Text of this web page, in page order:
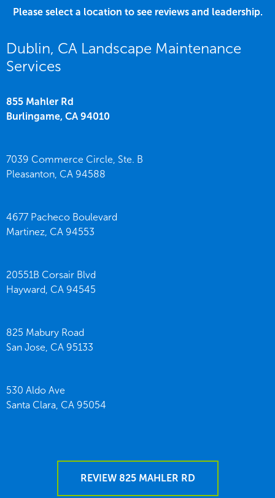
Please select a location to see reviews and leadership.
Dublin, CA Landscape Maintenance
Services
855 Mahler Rd
Burlingame, CA 94010
7039 Commerce Circle, Ste. B
Pleasanton, CA 94588
4677 Pacheco Boulevard
Martinez, CA 94553
20551B Corsair Blvd
Hayward, CA 94545
825 Mabury Road
San Jose, CA 95133
530 Aldo Ave
Santa Clara, CA 95054
REVIEW 825 MAHLER RD